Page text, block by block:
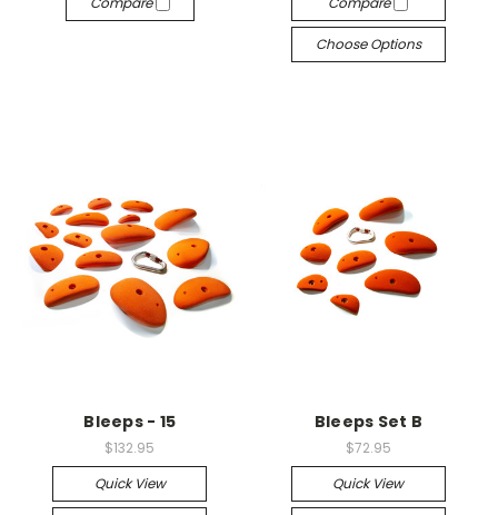
Choose Options
Bleeps - 15
$132.95
Quick View
Bleeps Set B
$72.95
Quick View